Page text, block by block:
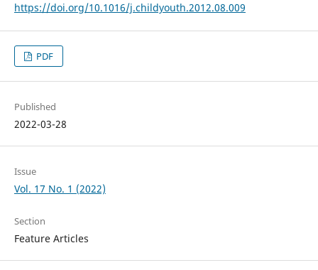
https://doi.org/10.1016/j.childyouth.2012.08.009
PDF
Published
2022-03-28
Issue
Vol. 17 No. 1 (2022)
Section
Feature Articles